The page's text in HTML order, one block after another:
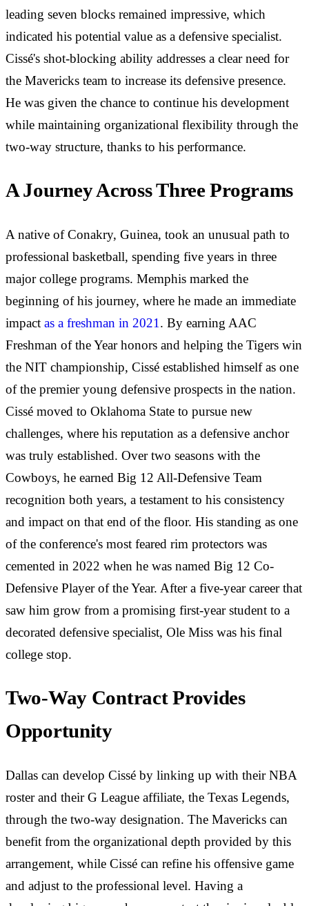
leading seven blocks remained impressive, which
indicated his potential value as a defensive specialist.
Cissé's shot-blocking ability addresses a clear need for
the Mavericks team to increase its defensive presence.
He was given the chance to continue his development
while maintaining organizational flexibility through the
two-way structure, thanks to his performance.
A Journey Across Three Programs
A native of Conakry, Guinea, took an unusual path to
professional basketball, spending five years in three
major college programs. Memphis marked the
beginning of his journey, where he made an immediate
impact as a freshman in 2021 . By earning AAC
Freshman of the Year honors and helping the Tigers win
the NIT championship, Cissé established himself as one
of the premier young defensive prospects in the nation.
Cissé moved to Oklahoma State to pursue new
challenges, where his reputation as a defensive anchor
was truly established. Over two seasons with the
Cowboys, he earned Big 12 All-Defensive Team
recognition both years, a testament to his consistency
and impact on that end of the floor. His standing as one
of the conference's most feared rim protectors was
cemented in 2022 when he was named Big 12 Co-
Defensive Player of the Year. After a five-year career that
saw him grow from a promising first-year student to a
decorated defensive specialist, Ole Miss was his final
college stop.
Two-Way Contract Provides
Opportunity
Dallas can develop Cissé by linking up with their NBA
roster and their G League affiliate, the Texas Legends,
through the two-way designation. The Mavericks can
benefit from the organizational depth provided by this
arrangement, while Cissé can refine his offensive game
and adjust to the professional level. Having a